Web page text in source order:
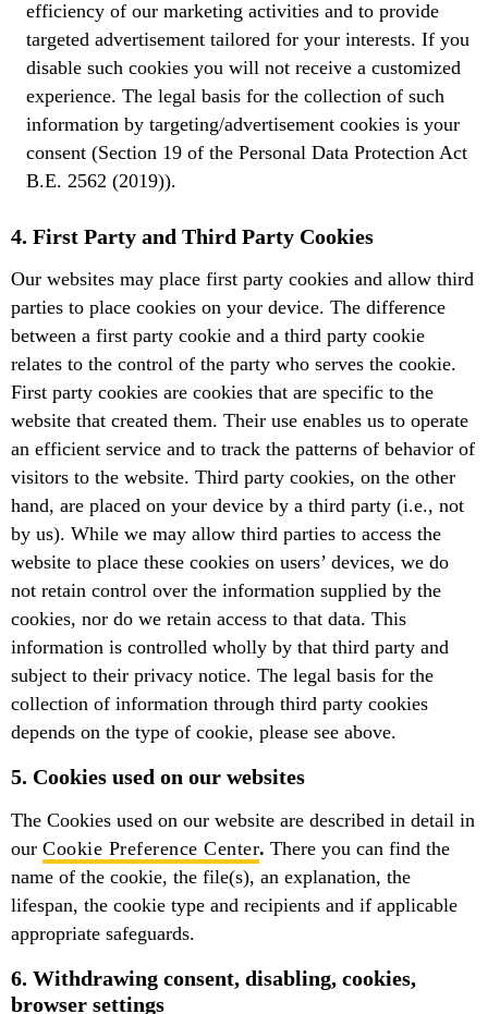
efficiency of our marketing activities and to provide
targeted advertisement tailored for your interests. If you
disable such cookies you will not receive a customized
experience. The legal basis for the collection of such
information by targeting/advertisement cookies is your
consent (Section 19 of the Personal Data Protection Act
B.E. 2562 (2019)).
4. First Party and Third Party Cookies
Our websites may place first party cookies and allow third
parties to place cookies on your device. The difference
between a first party cookie and a third party cookie
relates to the control of the party who serves the cookie.
First party cookies are cookies that are specific to the
website that created them. Their use enables us to operate
an efficient service and to track the patterns of behavior of
visitors to the website. Third party cookies, on the other
hand, are placed on your device by a third party (i.e., not
by us). While we may allow third parties to access the
website to place these cookies on users’ devices, we do
not retain control over the information supplied by the
cookies, nor do we retain access to that data. This
information is controlled wholly by that third party and
subject to their privacy notice. The legal basis for the
collection of information through third party cookies
depends on the type of cookie, please see above.
5. Cookies used on our websites
The Cookies used on our website are described in detail in
our Cookie Preference Center. There you can find the
name of the cookie, the file(s), an explanation, the
lifespan, the cookie type and recipients and if applicable
appropriate safeguards.
6. Withdrawing consent, disabling, cookies,
browser settings